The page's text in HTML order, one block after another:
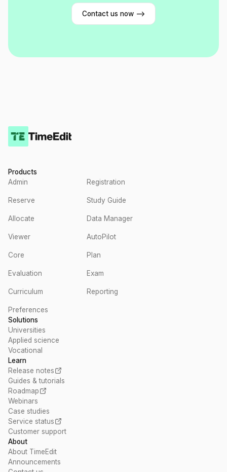
Contact us now -->
Products
Admin
Registration
Reserve Study Guide
Allocate Data Manager
Viewer AutoPilot
Core Plan
Evaluation Exam
Curriculum Reporting
Preferences
Solutions
Universities
Applied science
Vocational
Learn
Release notes
Guides & tutorials
Roadmap
Webinars
Case studies
Service status
Customer support
About
About TimeEdit
Announcements